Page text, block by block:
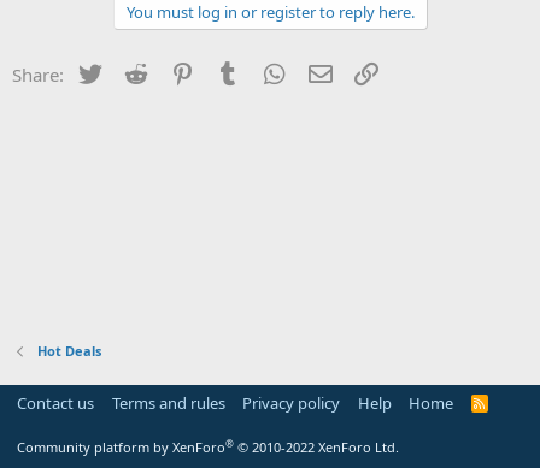
You must log in or register to reply here.
Share: Twitter Reddit PinterestTumblr WhatsApp
Email
Hot Deals
Contact us Terms and rules Privacy policy Help Home
R
Community platform by XenForo® © 2010-2022 XenForo Ltd.